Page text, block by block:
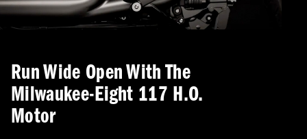
Run Wide Open With The
Milwaukee-Eight 117 H.O.
Motor